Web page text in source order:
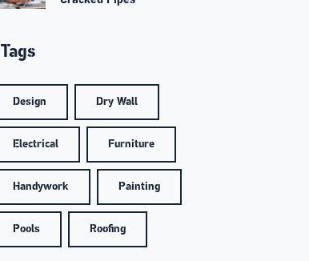
Tags
Design Dry Wall
Electrical Furniture
Handywork Painting
Pools Roofing